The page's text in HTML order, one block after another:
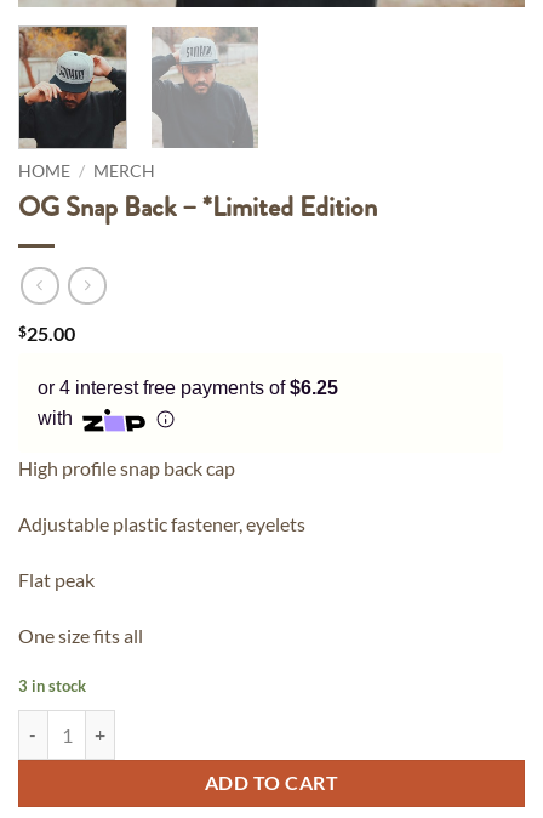
HOME / MERCH
OG Snap Back – *Limited Edition
$25.00
or 4 interest free payments of$6.25
with
Pay in fortnightly instalments
Enjoy your purchase straight away.
Learn More
High profile snap back cap
Adjustable plastic fastener, eyelets
Flat peak
One size fits all
3 in stock
ADD TO CART